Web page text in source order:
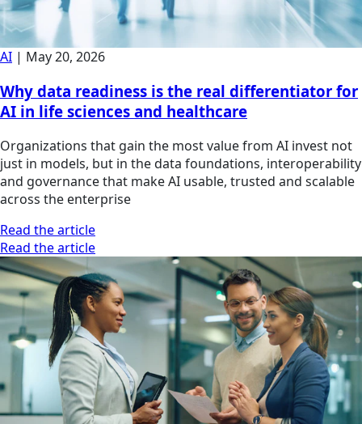
AI | May 20, 2026
Why data readiness is the real differentiator for
AI in life sciences and healthcare
Organizations that gain the most value from AI invest not
just in models, but in the data foundations, interoperability
and governance that make AI usable, trusted and scalable
across the enterprise
Read the article
Read the article